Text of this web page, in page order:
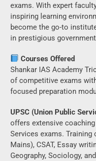
exams. With expert
inspiring learning
become the go-to
in prestigious
Courses Offered
Shankar IAS Academy
of competitive exams
focused preparation
UPSC (Union Public
offers extensive coaching
Services exams. Training
Mains), CSAT, Essay
Geography, Sociology,